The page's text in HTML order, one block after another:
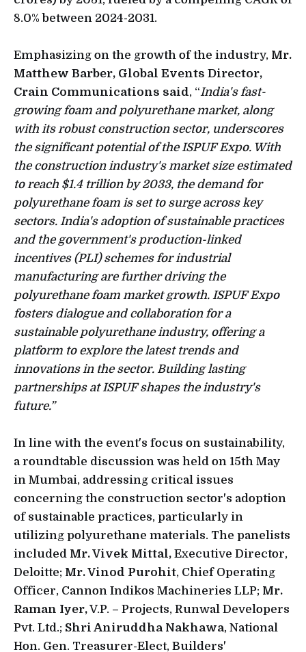
8.0% between 2024-2031.
Emphasizing on the growth of the industry, Mr.
Matthew Barber, Global Events Director,
Crain Communications said, “India's fast-
growing foam and polyurethane market, along
with its robust construction sector, underscores
the significant potential of the ISPUF Expo. With
the construction industry's market size estimated
to reach $1.4 trillion by 2033, the demand for
polyurethane foam is set to surge across key
sectors. India's adoption of sustainable practices
and the government's production-linked
incentives (PLI) schemes for industrial
manufacturing are further driving the
polyurethane foam market growth. ISPUF Expo
fosters dialogue and collaboration for a
sustainable polyurethane industry, offering a
platform to explore the latest trends and
innovations in the sector. Building lasting
partnerships at ISPUF shapes the industry's
future.”
In line with the event's focus on sustainability,
a roundtable discussion was held on 15th May
in Mumbai, addressing critical issues
concerning the construction sector's adoption
of sustainable practices, particularly in
utilizing polyurethane materials. The panelists
included Mr. Vivek Mittal, Executive Director,
Deloitte; Mr. Vinod Purohit, Chief Operating
Officer, Cannon Indikos Machineries LLP; Mr.
Raman Iyer,V.P. – Projects, Runwal Developers
Pvt. Ltd.; Shri Aniruddha Nakhawa, National
Hon. Gen. Treasurer-Elect, Builders'